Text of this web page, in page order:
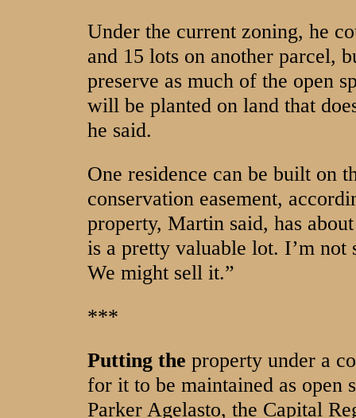
Under the current zoning, he
and 15 lots on another parcel,
preserve as much of the open
will be planted on land that
he said.
One residence can be built on
conservation easement,
property, Martin said, has
is a pretty valuable lot. I’m
We might sell it.”
***
Putting the property under a
for it to be maintained as open
Parker Agelasto, the Capital